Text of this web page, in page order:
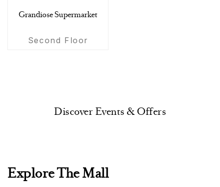
Grandiose Supermarket
Second Floor
Discover Events & Offers
Explore The Mall